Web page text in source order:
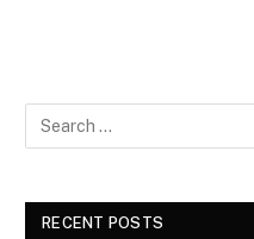
RECENT POSTS